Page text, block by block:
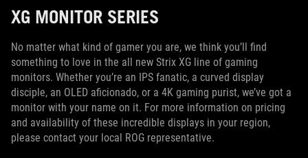
XG MONITOR SERIES
No matter what kind of gamer you are, we think you’ll find
something to love in the all new Strix XG line of gaming
monitors. Whether you’re an IPS fanatic, a curved display
disciple, an OLED aficionado, or a 4K gaming purist, we’ve got a
monitor with your name on it. For more information on pricing
and availability of these incredible displays in your region,
please contact your local ROG representative.